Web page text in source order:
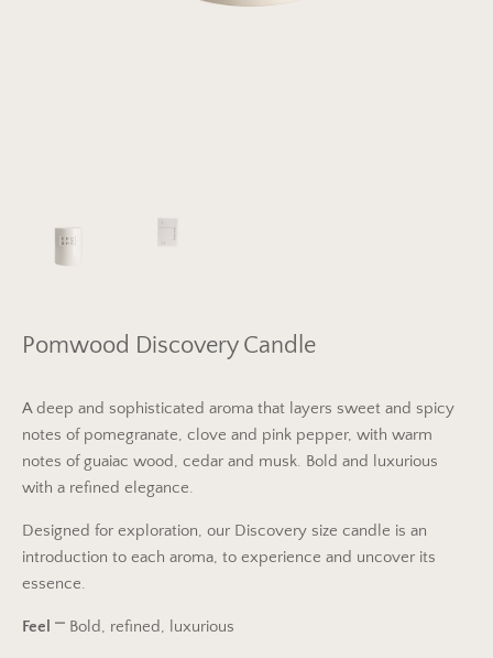
Pomwood Discovery Candle
A deep and sophisticated aroma that layers sweet and spicy
notes of pomegranate, clove and pink pepper, with warm
notes of guaiac wood, cedar and musk. Bold and luxurious
with a refined elegance.
Designed for exploration, our Discovery size candle is an
introduction to each aroma, to experience and uncover its
essence.
Feel ⎻ Bold, refined, luxurious